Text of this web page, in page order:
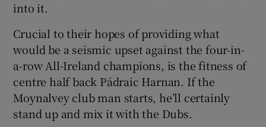
into it.
Crucial to their hopes of providing what
would be a seismic upset against the four-in-
a-row All-Ireland champions, is the fitness of
centre half back Pádraic Harnan. If the
Moynalvey club man starts, he’ll certainly
stand up and mix it with the Dubs.